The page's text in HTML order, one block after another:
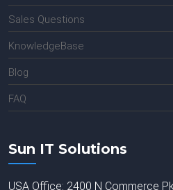
Sales Questions
KnowledgeBase
Blog
FAQ
Sun IT Solutions
USA Office: 2400 N Commerce